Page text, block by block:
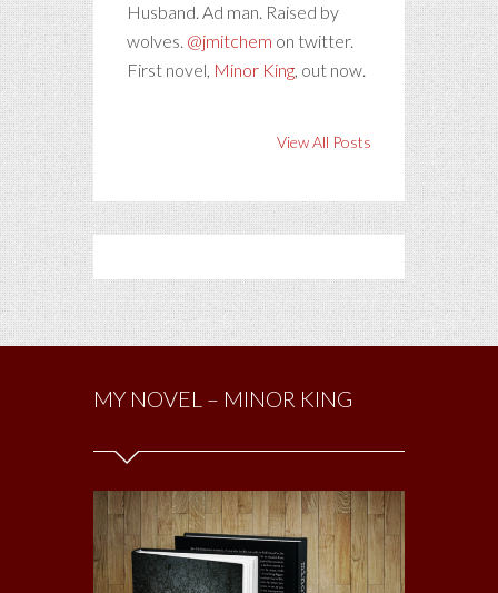
Husband. Ad man. Raised by
wolves. @jmitchem on twitter.
First novel, Minor King, out now.
View All Posts
MY NOVEL – MINOR KING